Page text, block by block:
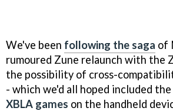
We've been following the saga of
rumoured Zune relaunch with the
the possibility of cross-
- which we'd all hoped included
XBLA games on the handheld